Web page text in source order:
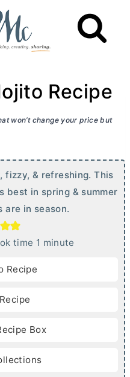
Recipe
won’t change your price but
fizzy, & refreshing. This
best in spring & summer
in season.
time 1 m
e
minute
Recipe
Box